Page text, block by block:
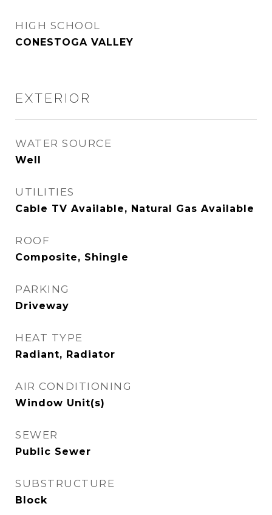
HIGH SCHOOL
CONESTOGA VALLEY
EXTERIOR
WATER SOURCE
Well
UTILITIES
Cable TV Available, Natural Gas Available
ROOF
Composite, Shingle
PARKING
Driveway
HEAT TYPE
Radiant, Radiator
AIR CONDITIONING
Window Unit(s)
SEWER
Public Sewer
SUBSTRUCTURE
Block